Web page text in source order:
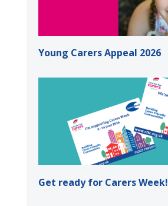
Young Carers Appeal 2026
Get ready for Carers Week!